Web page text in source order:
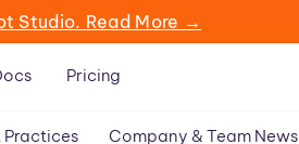
Studio. Read More →
Pricing
Practices Company & Team News